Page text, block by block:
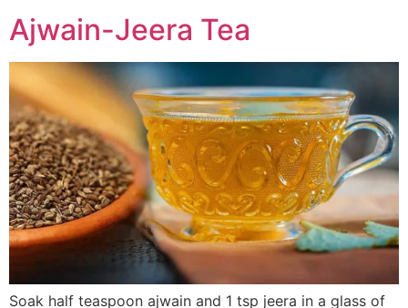
Ajwain-Jeera Tea
Soak half teaspoon ajwain and 1 tsp jeera in a glass of